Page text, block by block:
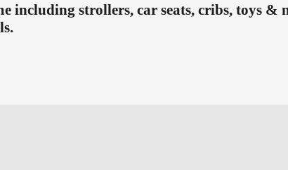
including strollers, car seats, cribs, toys